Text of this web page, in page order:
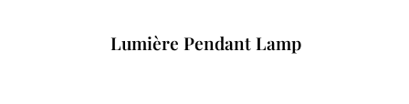
Lumière Pendant Lamp